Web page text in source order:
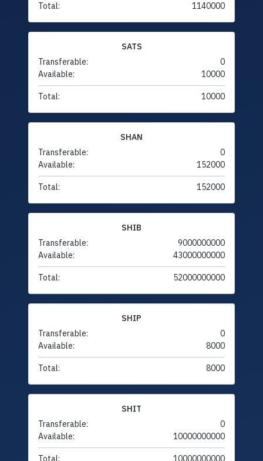
Total: 1140000
SATS
Transferable:
0
Available:
10000
Total: 10000
SHAN
Transferable:
0
Available:
152000
Total: 152000
SHIB
Transferable:
9000000000
Available:
43000000000
Total: 52000000000
SHIP
Transferable:
0
Available:
8000
Total: 8000
SHIT
Transferable:
0
Available:
10000000000
Total: 10000000000